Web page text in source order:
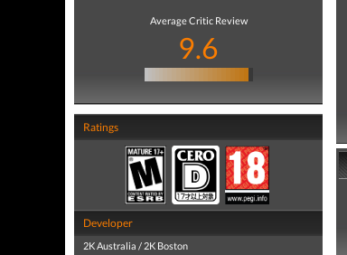
Average Critic Review
9.6
Ratings
Developer
2K Australia / 2K Boston